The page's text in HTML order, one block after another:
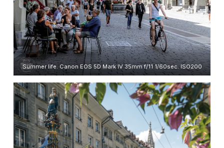
Summer life. Canon EOS 5D Mark IV 35mm f/11 1/60sec. ISO200